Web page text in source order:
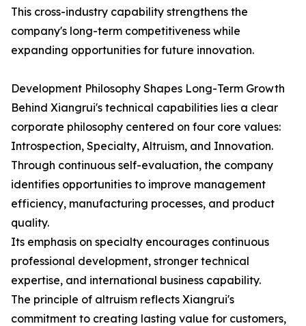
This cross-industry capability strengthens the
company's long-term competitiveness while
expanding opportunities for future innovation.
Development Philosophy Shapes Long-Term Growth
Behind Xiangrui's technical capabilities lies a clear
corporate philosophy centered on four core values:
Introspection, Specialty, Altruism, and Innovation.
Through continuous self-evaluation, the company
identifies opportunities to improve management
efficiency, manufacturing processes, and product
quality.
Its emphasis on specialty encourages continuous
professional development, stronger technical
expertise, and international business capability.
The principle of altruism reflects Xiangrui's
commitment to creating lasting value for customers,